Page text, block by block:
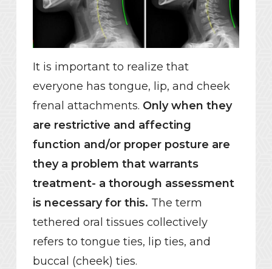
It is important to realize that
everyone has tongue, lip, and cheek
frenal attachments. Only when they
are restrictive and affecting
function and/or proper posture are
they a problem that warrants
treatment- a thorough assessment
is necessary for this. The term
tethered oral tissues collectively
refers to tongue ties, lip ties, and
buccal (cheek) ties.